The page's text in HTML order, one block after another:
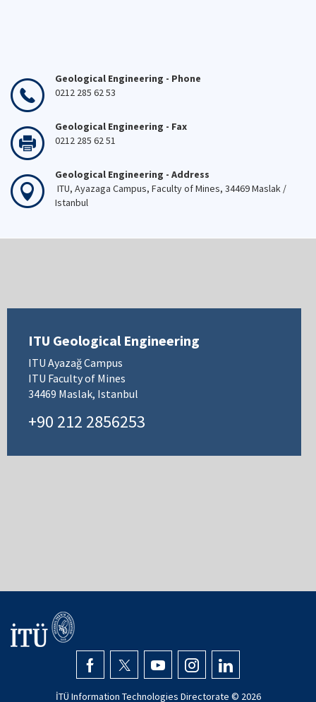
Geological Engineering - Phone
0212 285 62 53
Geological Engineering - Fax
0212 285 62 51
Geological Engineering - Address
ITU, Ayazaga Campus, Faculty of Mines, 34469 Maslak /
Istanbul
ITU Geological Engineering
ITU Ayazağ Campus
ITU Faculty of Mines
34469 Maslak, Istanbul
+90 212 2856253
İTÜ Information Technologies Directorate © 2026